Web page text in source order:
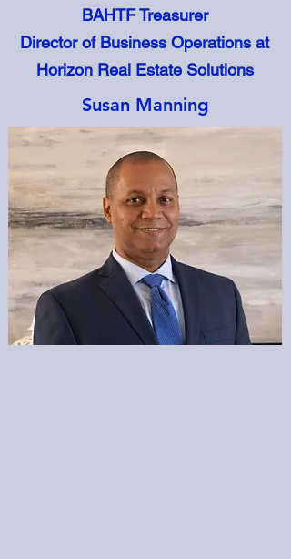
BAHTF Treasurer
Director of Business Operations at
Horizon Real Estate Solutions
Susan Manning